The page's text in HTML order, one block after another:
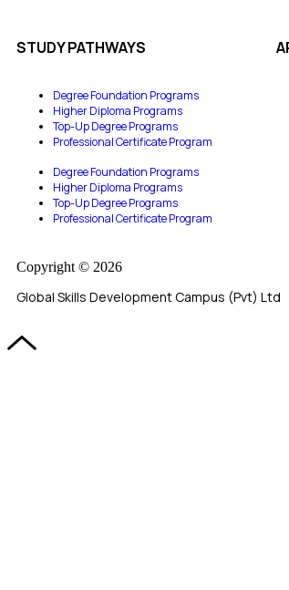
STUDY PATHWAYS
Degree Foundation Programs
Higher Diploma Programs
Top-Up Degree Programs
Professional Certificate Program
Degree Foundation Programs
Higher Diploma Programs
Top-Up Degree Programs
Professional Certificate Program
Copyright © 2026
Global Skills Development Campus (Pvt) Ltd